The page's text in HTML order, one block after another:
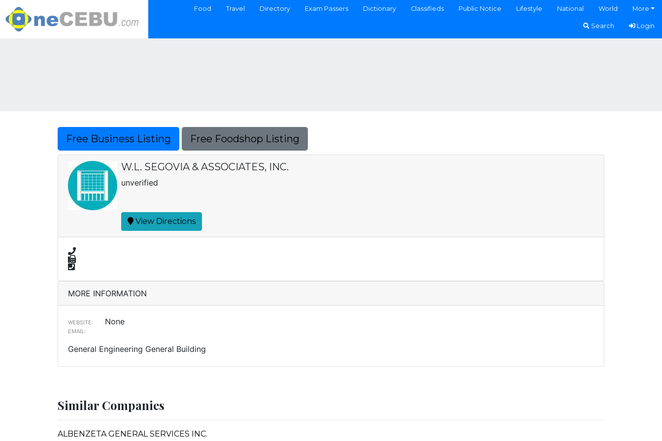
Food Travel Directory Exam Passers Dictionary Classifieds Public Notice Lifestyle National World More
Search Login
Free Business Listing Free Foodshop Listing
W.L. SEGOVIA & ASSOCIATES, INC.
unverified
View Directions
MORE INFORMATION
WEBSITE: None
EMAIL:
General Engineering General Building
Similar Companies
ALBENZETA GENERAL SERVICES INC.